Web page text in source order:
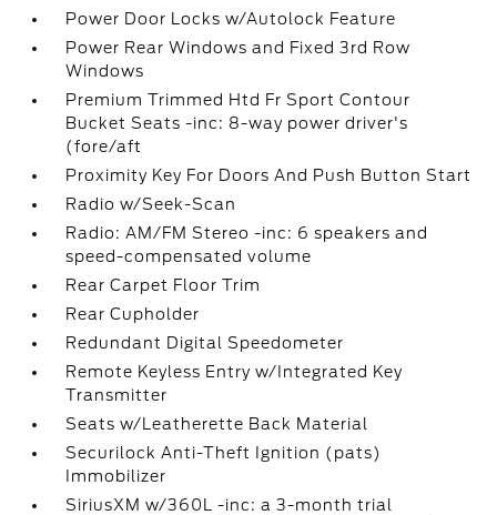
Power Door Locks w/Autolock Feature
Power Rear Windows and Fixed 3rd Row
Windows
Premium Trimmed Htd Fr Sport Contour
Bucket Seats -inc: 8-way power driver's
(fore/aft
Proximity Key For Doors And Push Button Start
Radio w/Seek-Scan
Radio: AM/FM Stereo -inc: 6 speakers and
speed-compensated volume
Rear Carpet Floor Trim
Rear Cupholder
Redundant Digital Speedometer
Remote Keyless Entry w/Integrated Key
Transmitter
Seats w/Leatherette Back Material
Securilock Anti-Theft Ignition (pats)
Immobilizer
SiriusXM w/360L -inc: a 3-month trial